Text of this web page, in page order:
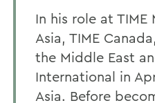
In his role at
Asia, TIME
the Middle East
International in
Asia. Before